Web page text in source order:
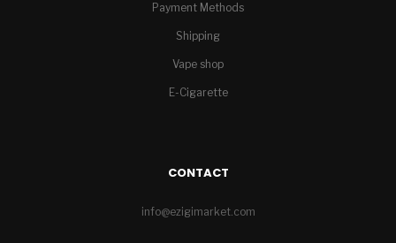
Payment Methods
Shipping
Vape shop
E-Cigarette
CONTACT
info@ezigimarket.com